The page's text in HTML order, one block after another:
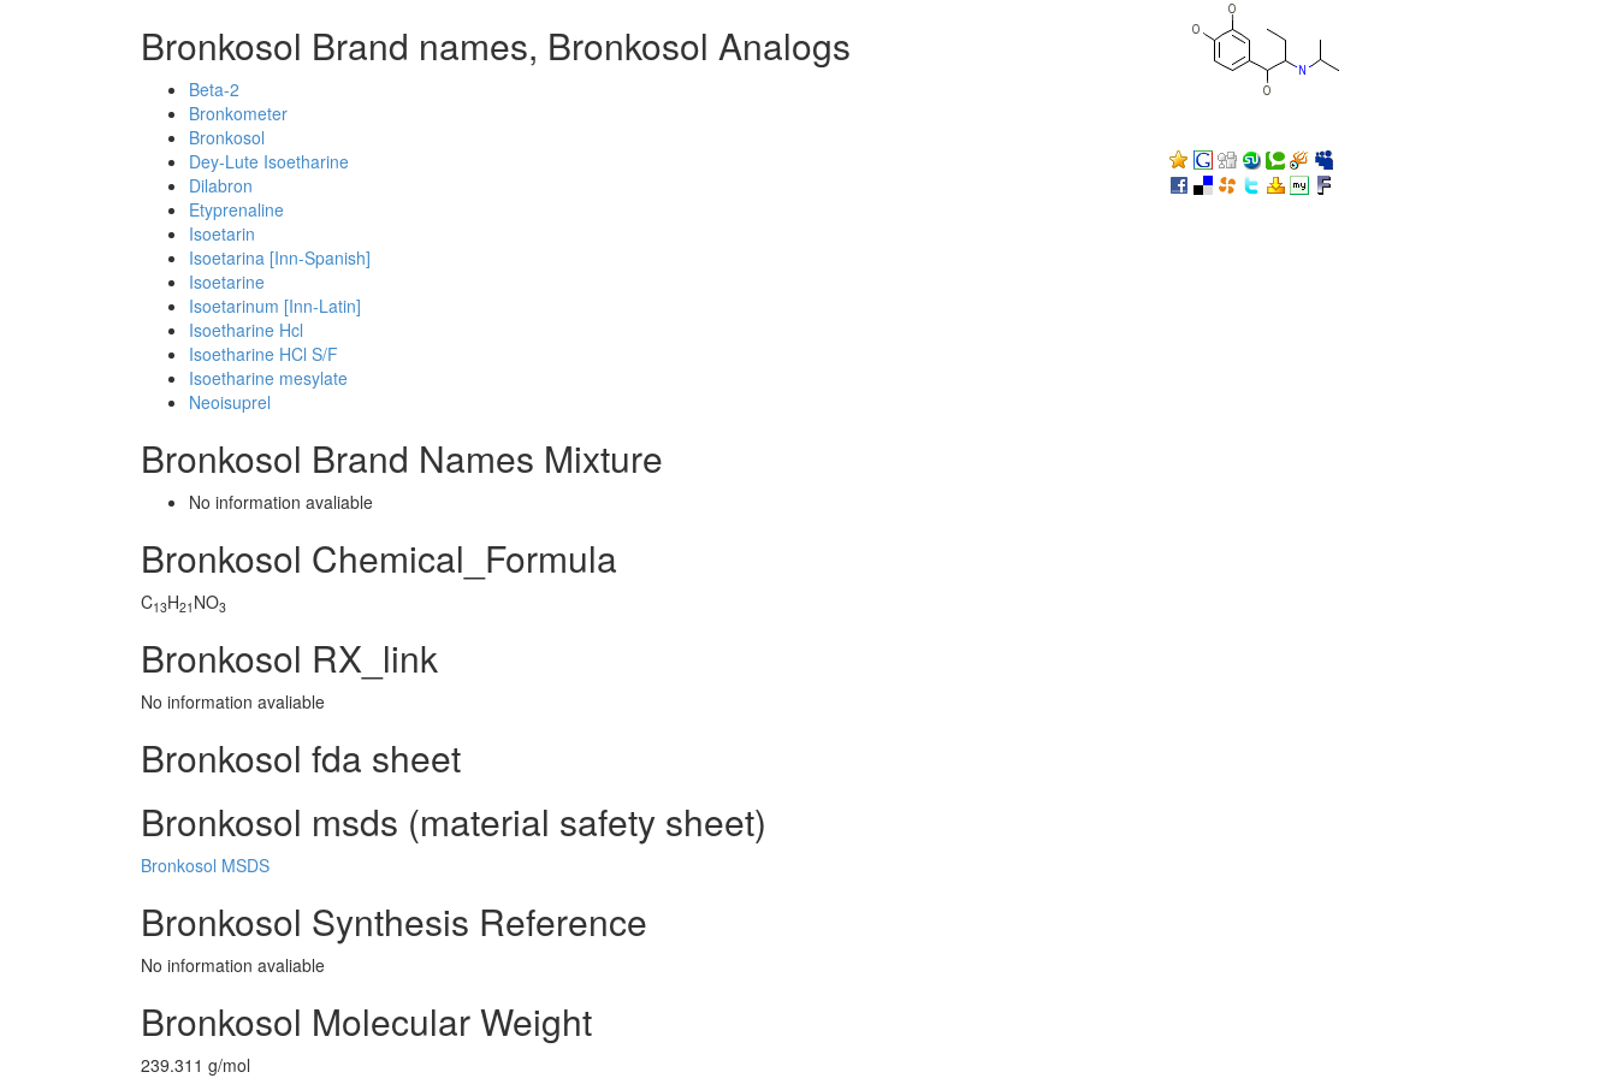
Bronkosol Brand names, Bronkosol Analogs
Beta-2
Bronkometer
Bronkosol
Dey-Lute Isoetharine
Dilabron
Etyprenaline
Isoetarin
Isoetarina [Inn-Spanish]
Isoetarine
Isoetarinum [Inn-Latin]
Isoetharine Hcl
Isoetharine HCl S/F
Isoetharine mesylate
Neoisuprel
Bronkosol Brand Names Mixture
No information avaliable
Bronkosol Chemical_Formula
C13H21 NO3
Bronkosol RX_link
No information avaliable
Bronkosol fda sheet
Bronkosol msds (material safety sheet)
Bronkosol MSDS
Bronkosol Synthesis Reference
No information avaliable
Bronkosol Molecular Weight
239.311 g/mol